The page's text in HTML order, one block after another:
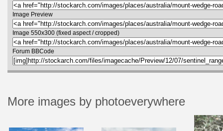
Image Preview
Image 550x300 (fixed aspect / cropped)
Forum BBCode
More images by photoeverywhere